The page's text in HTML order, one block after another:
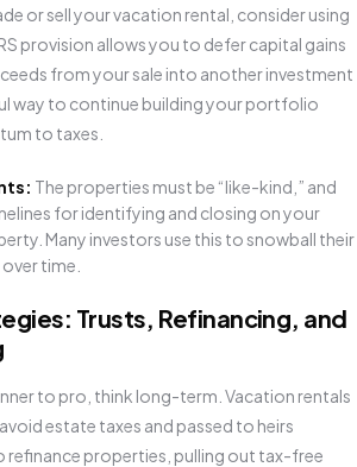
or sell your vacation rental, consider using
provision allows you to defer capital gains
from your sale into another investment
way to continue building your portfolio
to taxes.
The properties must be “like-kind,” and
for identifying and closing on your
Many investors use this to snowball their
time.
Trusts, Refinancing, and
to pro, think long-term. Vacation rentals
estate taxes and passed to heirs
refinance properties, pulling out tax-free